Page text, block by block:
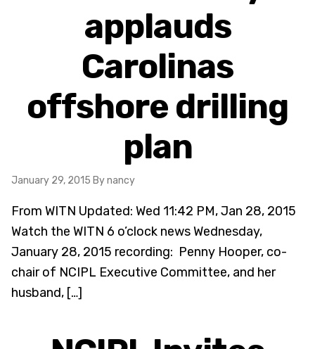
applauds
Carolinas
offshore drilling
plan
January 29, 2015 By nancy
From WITN Updated: Wed 11:42 PM, Jan 28, 2015
Watch the WITN 6 o’clock news Wednesday,
January 28, 2015 recording: Penny Hooper, co-
chair of NCIPL Executive Committee, and her
husband, […]